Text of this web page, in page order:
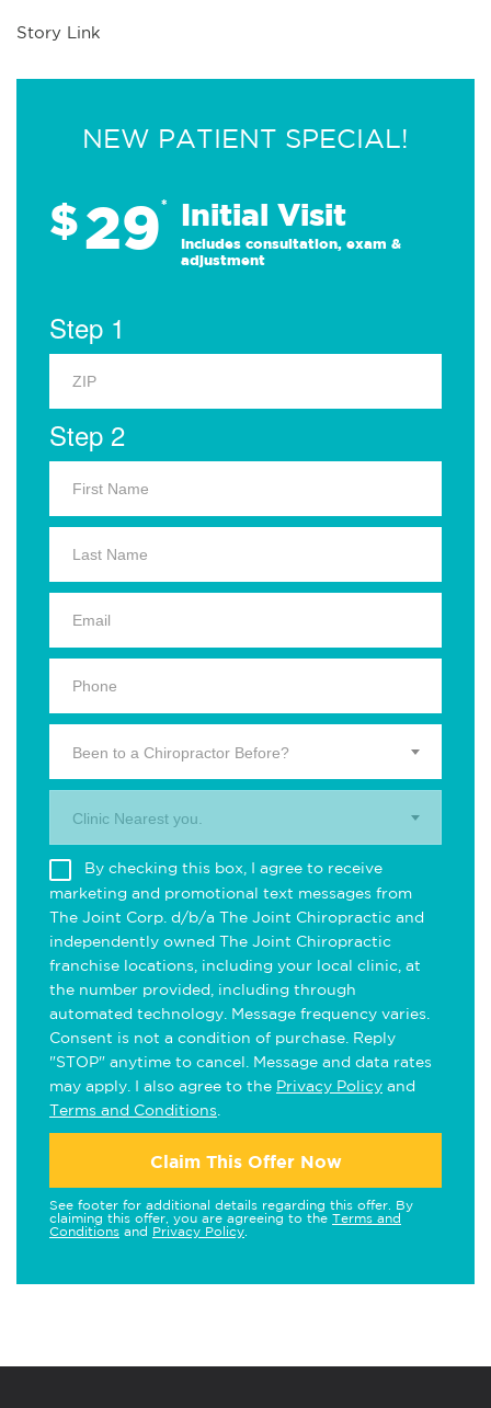
Story Link
NEW PATIENT SPECIAL!
$29* Initial Visit
Includes consultation, exam &
adjustment
Step 1
Step 2
Been to a Chiropractor Before?
Clinic Nearest you.
By checking this box, I agree to receive
marketing and promotional text messages from
The Joint Corp. d/b/a The Joint Chiropractic and
independently owned The Joint Chiropractic
franchise locations, including your local clinic, at
the number provided, including through
automated technology. Message frequency varies.
Consent is not a condition of purchase. Reply
"STOP" anytime to cancel. Message and data rates
may apply. I also agree to the Privacy Policy and
Terms and Conditions
Claim This Offer Now
See footer for additional details regarding this offer. By
claiming this offer, you are agreeing to the Terms and
Conditions and Privacy Policy